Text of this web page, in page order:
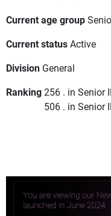
Current age group
Current statusActive
Division General
Ranking256 . in Senior
506 . in Senior